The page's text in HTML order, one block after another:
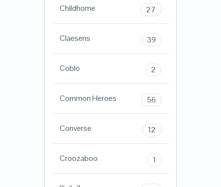
Childhome 27
Claesens 39
Coblo 2
Common Heroes 56
Converse 12
Croozaboo 1